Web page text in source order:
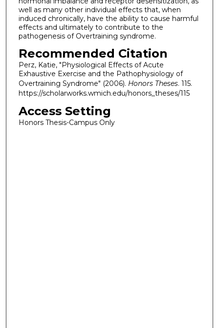
well as many other individual effects that, when
induced chronically, have the ability to cause harmful
effects and ultimately to contribute to the
pathogenesis of Overtraining syndrome.
Recommended Citation
Perz, Katie, "Physiological Effects of Acute
Exhaustive Exercise and the Pathophysiology of
Overtraining Syndrome" (2006). Honors Theses. 115.
https://scholarworks.wmich.edu/honors_theses/115
Access Setting
Honors Thesis-Campus Only